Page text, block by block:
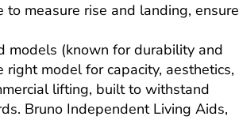
to measure rise and landing, ensure
models (known for durability and
model for capacity, aesthetics,
lifting, built to withstand
Bruno Independent Living Aids,